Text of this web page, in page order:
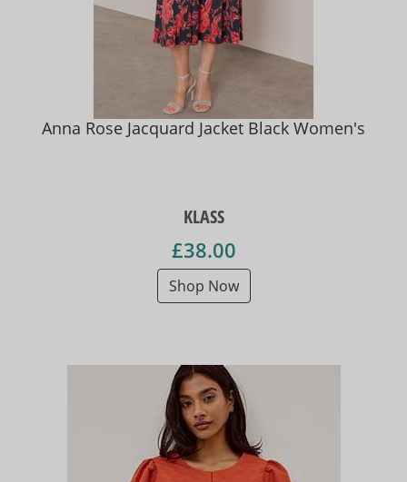
Anna Rose Jacquard Jacket Black Women's
KLASS
£38.00
Shop Now